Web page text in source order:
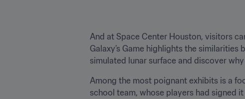
And at Space Center Houston, visitors
Galaxy’s Game highlights the
simulated lunar surface and discover
Among the most poignant exhibits is a
school team, whose players had signed